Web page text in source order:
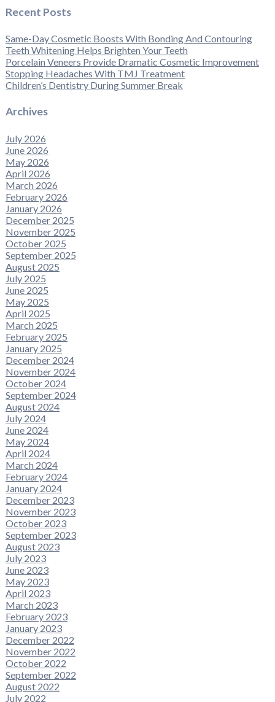
Recent Posts
Same-Day Cosmetic Boosts With Bonding And Contouring
Teeth Whitening Helps Brighten Your Teeth
Porcelain Veneers Provide Dramatic Cosmetic Improvement
Stopping Headaches With TMJ Treatment
Children’s Dentistry During Summer Break
Archives
July 2026
June 2026
May 2026
April 2026
March 2026
February 2026
January 2026
December 2025
November 2025
October 2025
September 2025
August 2025
July 2025
June 2025
May 2025
April 2025
March 2025
February 2025
January 2025
December 2024
November 2024
October 2024
September 2024
August 2024
July 2024
June 2024
May 2024
April 2024
March 2024
February 2024
January 2024
December 2023
November 2023
October 2023
September 2023
August 2023
July 2023
June 2023
May 2023
April 2023
March 2023
February 2023
January 2023
December 2022
November 2022
October 2022
September 2022
August 2022
July 2022